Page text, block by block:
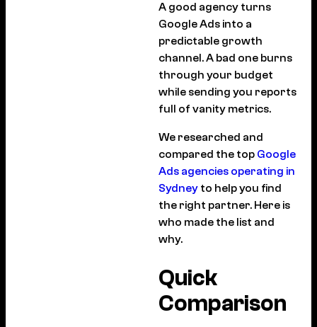
A good agency turns
Google Ads into a
predictable growth
channel. A bad one burns
through your budget
while sending you reports
full of vanity metrics.
We researched and
compared the top Google
Ads agencies operating in
Sydney to help you find
the right partner. Here is
who made the list and
why.
Quick
Comparison